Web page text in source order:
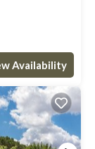
Availability